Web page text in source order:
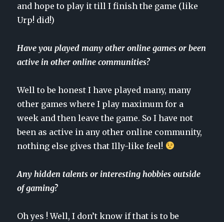
and hope to play it till I finish the game (like
Urp! did!)
Have you played many other online games or been
active in other online communities?
Well to be honest I have played many, many
other games where I play maximum for a
week and then leave the game. So I have not
been as active in any other online community,
nothing else gives that Illy-like feel!
Any hidden talents or interesting hobbies outside
of gaming?
Oh yes ! Well, I don’t know if that is to be